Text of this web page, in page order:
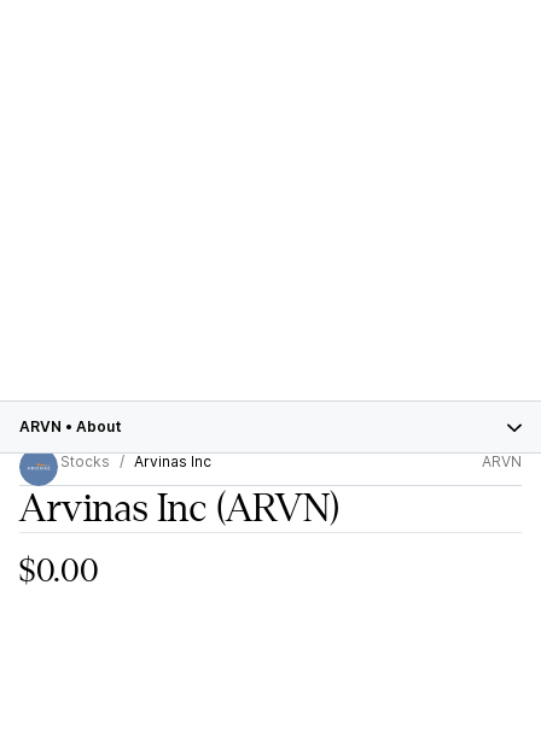
ARVN • About
Stocks
Arvinas Inc ARVN
Arvinas Inc (ARVN)
$0.00